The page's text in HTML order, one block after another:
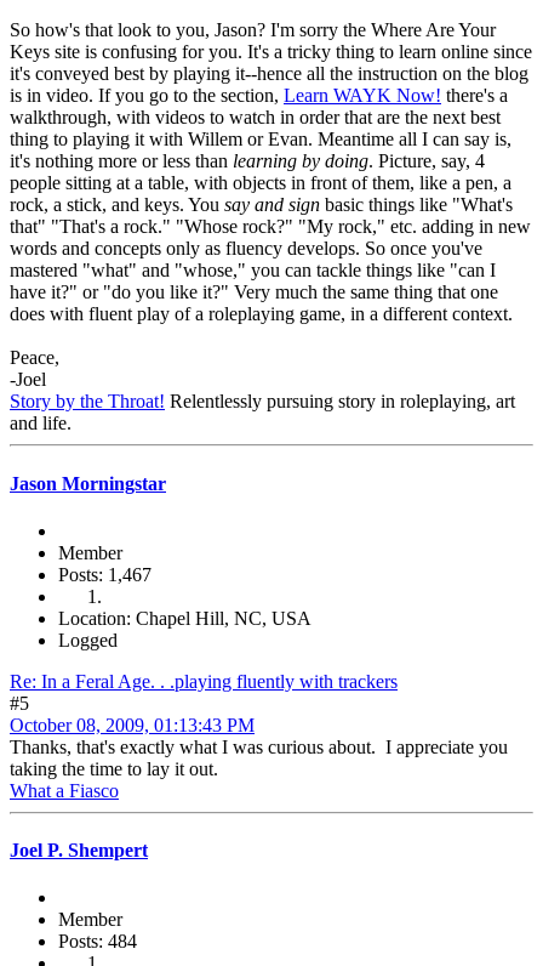
So how's that look to you, Jason? I'm sorry the Where Are Your
Keys site is confusing for you. It's a tricky thing to learn online since
it's conveyed best by playing it--hence all the instruction on the blog
is in video. If you go to the section, Learn WAYK Now! there's a
walkthrough, with videos to watch in order that are the next best
thing to playing it with Willem or Evan. Meantime all I can say is,
it's nothing more or less than learning by doing. Picture, say, 4
people sitting at a table, with objects in front of them, like a pen, a
rock, a stick, and keys. You say and sign basic things like "What's
that" "That's a rock." "Whose rock?" "My rock," etc. adding in new
words and concepts only as fluency develops. So once you've
mastered "what" and "whose," you can tackle things like "can I
have it?" or "do you like it?" Very much the same thing that one
does with fluent play of a roleplaying game, in a different context.
Peace,
-Joel
Story by the Throat! Relentlessly pursuing story in roleplaying, art
and life.
Jason Morningstar
Member
Posts: 1,467
Location: Chapel Hill, NC, USA
Logged
Re: In a Feral Age. . .playing fluently with trackers
#5
October 08, 2009, 01:13:43 PM
Thanks, that's exactly what I was curious about. I appreciate you
taking the time to lay it out.
What a Fiasco
Joel P. Shempert
Member
Posts: 484